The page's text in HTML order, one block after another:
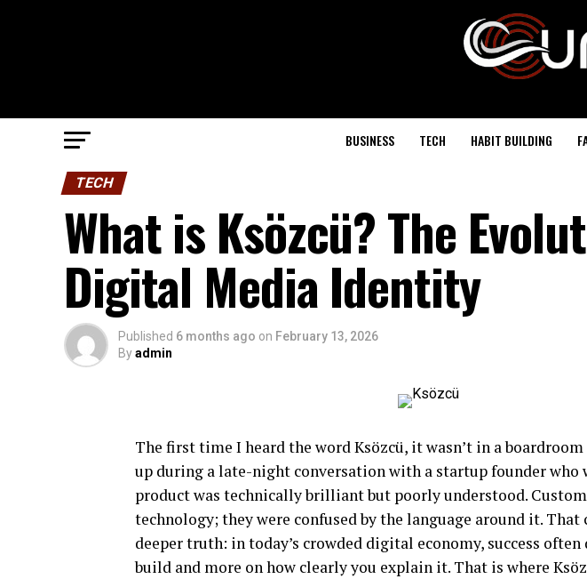
BUSINESS TECH HABIT BUILDING
TECH
What is Ksözcü? The
Digital Media Identity
Published 6 months ago on February 13, 2026
Byadmin
The first time I heard the word Ksözcü, it wasn’t in a boardroom
up during a late-night conversation with a startup founder who
product was technically brilliant but poorly understood.
technology; they were confused by the language around it. That
deeper truth: in today’s crowded digital economy, success often
build and more on how clearly you explain it. That is where